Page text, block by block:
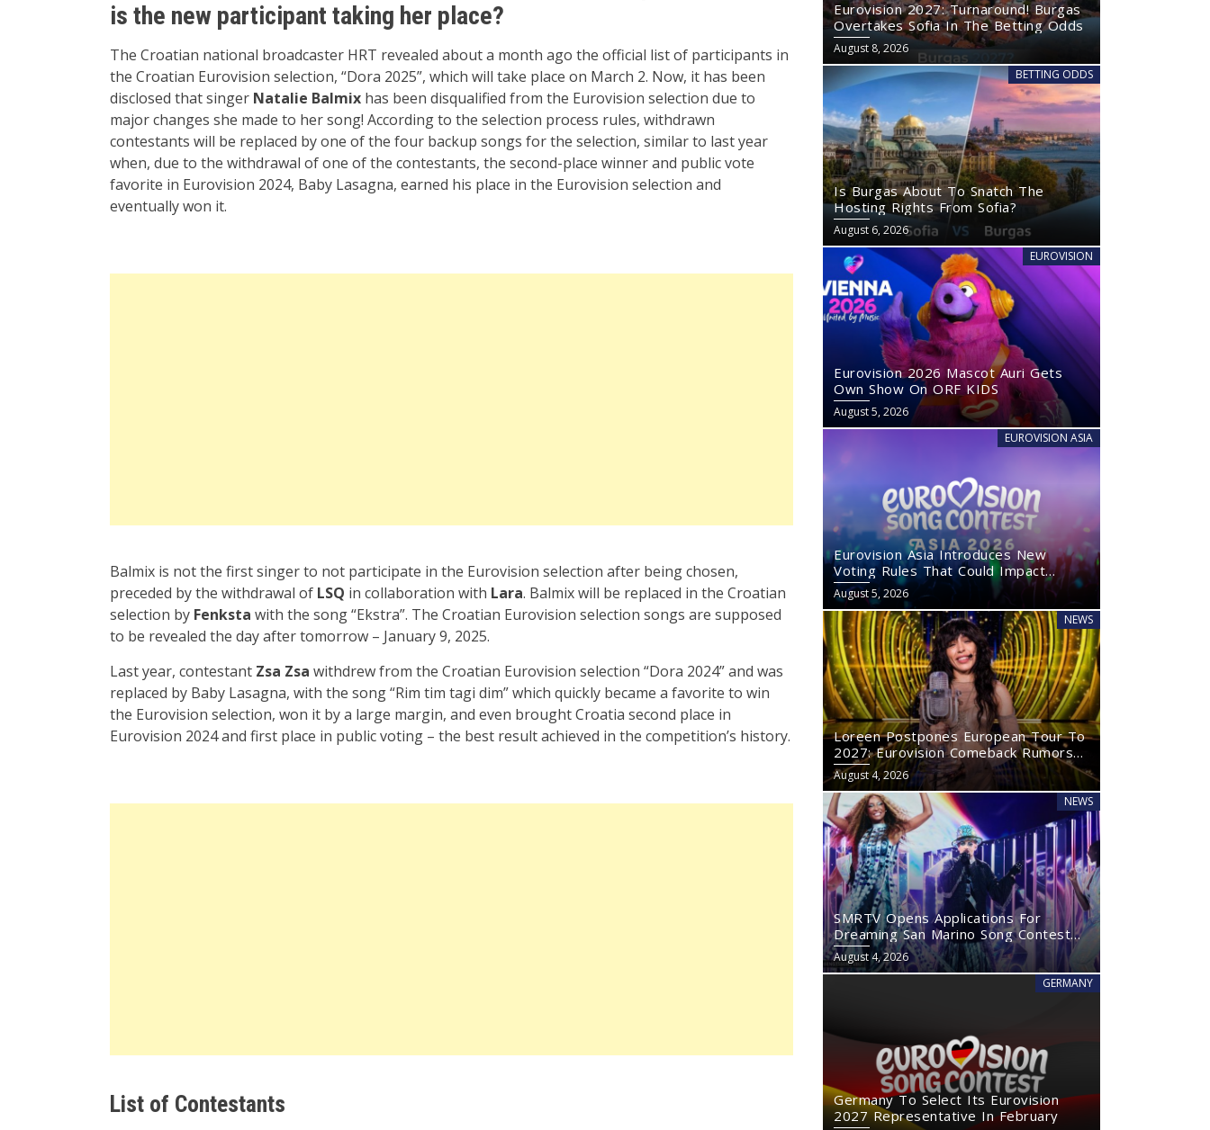
is the new participant taking her place?
The Croatian national broadcaster HRT revealed about a month ago the official list of participants in
the Croatian Eurovision selection, “Dora 2025”, which will take place on March 2. Now, it has been
disclosed that singer Natalie Balmix has been disqualified from the Eurovision selection due to
major changes she made to her song! According to the selection process rules, withdrawn
contestants will be replaced by one of the four backup songs for the selection, similar to last year
when, due to the withdrawal of one of the contestants, the second-place winner and public vote
favorite in Eurovision 2024, Baby Lasagna, earned his place in the Eurovision selection and
eventually won it.
Balmix is not the first singer to not participate in the Eurovision selection after being chosen,
preceded by the withdrawal of LSQ in collaboration with Lara. Balmix will be replaced in the Croatian
selection by Fenksta with the song “Ekstra”. The Croatian Eurovision selection songs are supposed
to be revealed the day after tomorrow – January 9, 2025.
Last year, contestant Zsa Zsa withdrew from the Croatian Eurovision selection “Dora 2024” and was
replaced by Baby Lasagna, with the song “Rim tim tagi dim” which quickly became a favorite to win
the Eurovision selection, won it by a large margin, and even brought Croatia second place in
Eurovision 2024 and first place in public voting – the best result achieved in the competition’s history.
List of Contestants
Eurovision 2027: Turnaround! Burgas
Overtakes Sofia In The Betting Odds
August 8, 2026
BETTING ODDS
Is Burgas About To Snatch The
Hosting Rights From Sofia?
August 6, 2026
EUROVISION
Eurovision 2026 Mascot Auri Gets
Own Show On ORF KIDS
August 5, 2026
EUROVISION ASIA
Eurovision Asia Introduces New
Voting Rules That Could Impact
Eurovision 2027
August 5, 2026
NEWS
Loreen Postpones European Tour To
2027: Eurovision Comeback Rumors
Rise
August 4, 2026
NEWS
SMRTV Opens Applications For
Dreaming San Marino Song Contest
2027
August 4, 2026
GERMANY
Germany To Select Its Eurovision
2027 Representative In February